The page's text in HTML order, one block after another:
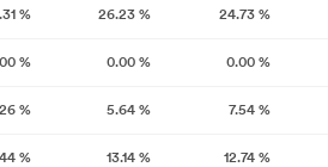
% 26.23 % 24.73 %
% 0.00 % 0.00 %
% 5.64 % 7.54 %
% 13.14 % 12.74 %